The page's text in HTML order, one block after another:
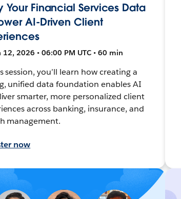
Your Financial Services Data
AI-Driven Client
12, 2026 • 06:00 PM UTC • 60 min
session, you’ll learn how creating a
unified data foundation enables AI
smarter, more personalized client
across banking, insurance, and
management.
now